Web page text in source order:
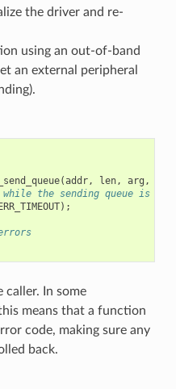
the driver and re-
using an out-of-band
an external peripheral
(addr, len, arg ,
the sending queue is
);
caller. In some
means that a function
code, making sure any
back.